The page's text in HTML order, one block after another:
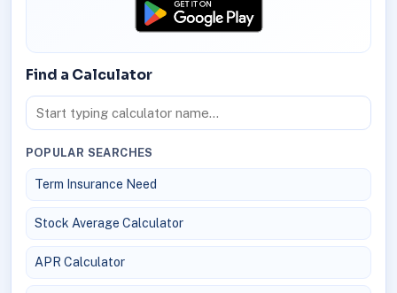
Find a Calculator
POPULAR SEARCHES
Term Insurance Need
Stock Average Calculator
APR Calculator